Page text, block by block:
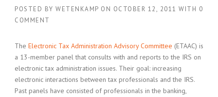
POSTED BY WETENKAMP ON OCTOBER 12, 2011 WITH 0
COMMENT
The Electronic Tax Administration Advisory Committee (ETAAC) is
a 13-member panel that consults with and reports to the IRS on
electronic tax administration issues. Their goal: increasing
electronic interactions between tax professionals and the IRS.
Past panels have consisted of professionals in the banking,